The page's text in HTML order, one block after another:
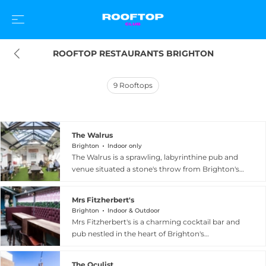
ROOFTOP RESTAURANTS BRIGHTON
9 Rooftops
The Walrus
Brighton Indoor only
The Walrus is a sprawling, labyrinthine pub and
venue situated a stone's throw from Brighton's
two-storey rooftop garden complete with its
own bar and screens, offering a charming al
fresco escape above the city. Across its many
levels, guests discover a classic dining room, the
a fully licensed basement music venue, creating
Mrs Fitzherbert's
Brighton Indoor & Outdoor
Mrs Fitzherbert's is a charming cocktail bar and
pub nestled in the heart of Brighton's